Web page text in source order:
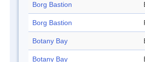
Borg Bastion
Borg Bastion
Botany Bay
Botany Bay